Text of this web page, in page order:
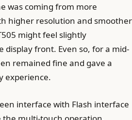
was coming from more
higher resolution and smoother
might feel slightly
front. Even so, for a mid-
remained fine and gave a
experience.
interface with Flash interface